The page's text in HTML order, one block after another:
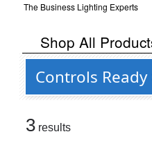
The Business Lighting Experts
Shop All
Controls
3 results